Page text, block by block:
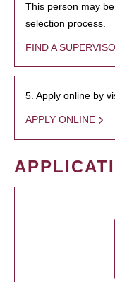
This person may
selection process.
FIND A
5. Apply online by
APPLY ONLINE